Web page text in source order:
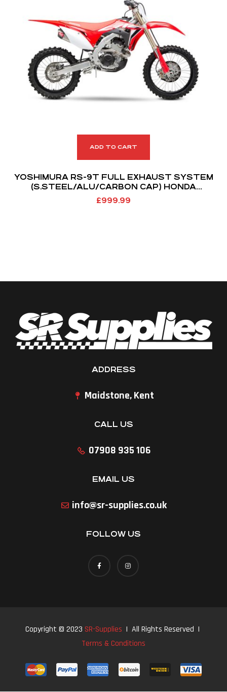
ADD TO CART
YOSHIMURA RS-9T FULL EXHAUST SYSTEM
(S.STEEL/ALU/CARBON CAP) HONDA
CRF250R/RX 18-21
£999.99
ADDRESS
Maidstone, Kent
CALL US
07908 935 106
EMAIL US
info@sr-supplies.co.uk
FOLLOW US
Copyright © 2023 SR-Supplies | All Rights Reserved |
Terms & Conditions